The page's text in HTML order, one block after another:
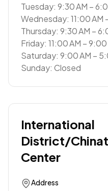
Tuesday: 9:30 AM –
Wednesday: 11:00 AM
Thursday: 9:30 AM –
Friday: 11:00 AM – 9:00
Saturday: 9:00 AM –
Sunday: Closed
International
District/
Center
Address